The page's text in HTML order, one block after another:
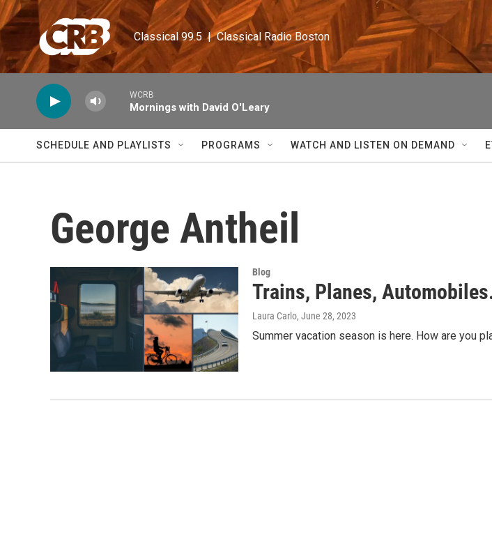
Skip to main content
Classical 99.5  |  Classical Radio Boston
WCRB
Mornings with David O'Leary
SCHEDULE AND PLAYLISTS PROGRAMS WATCH AND LISTEN ON DEMAND
George Antheil
Blog
Trains, Planes,
Laura Carlo, June 28, 2023
Summer vacation season is here. How are you